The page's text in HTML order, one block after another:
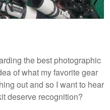
the best photographic
of what my favorite gear
out and so I want to hear
deserve recognition?